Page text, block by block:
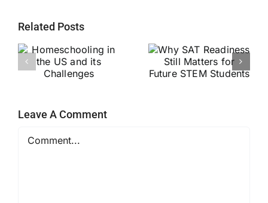
Related Posts
Why SAT
Readiness Still
Matters for
Helping Every
Child Become a
Leave A Comment